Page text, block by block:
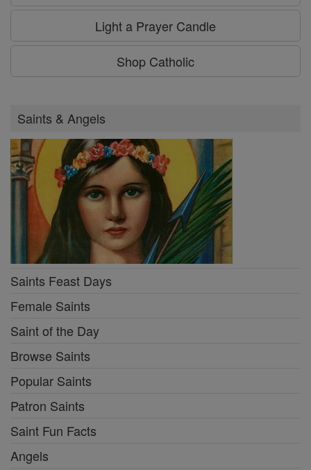
Light a Prayer Candle
Shop Catholic
Saints & Angels
Saints Feast Days
Female Saints
Saint of the Day
Browse Saints
Popular Saints
Patron Saints
Saint Fun Facts
Angels